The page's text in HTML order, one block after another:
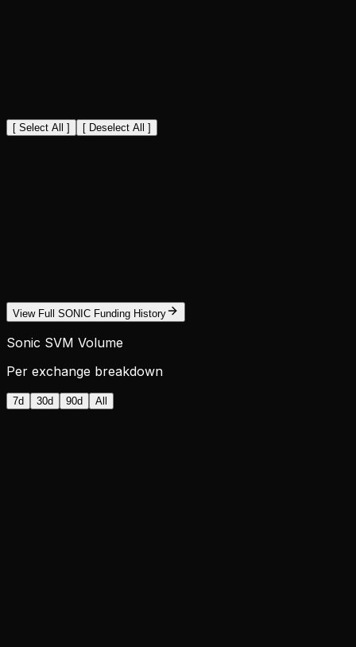
[ Select All ] [ Deselect All ]
View Full SONIC Funding History
Sonic SVM Volume
Per exchange breakdown
7d 30d 90d All